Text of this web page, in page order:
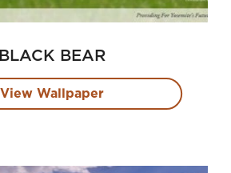
BLACK BEAR
View Wallpaper